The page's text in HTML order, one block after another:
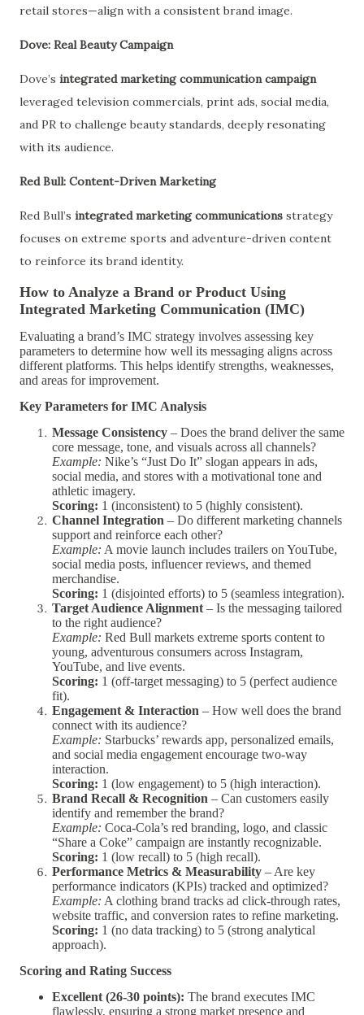
retail stores—align with a consistent brand image.
Dove: Real Beauty Campaign
Dove’s integrated marketing communication campaign
leveraged television commercials, print ads, social media,
and PR to challenge beauty standards, deeply resonating
with its audience.
Red Bull: Content-Driven Marketing
Red Bull’s integrated marketing communications strategy
focuses on extreme sports and adventure-driven content
to reinforce its brand identity.
How to Analyze a Brand or Product Using
Integrated Marketing Communication (IMC)
Evaluating a brand’s IMC strategy involves assessing key
parameters to determine how well its messaging aligns across
different platforms. This helps identify strengths, weaknesses,
and areas for improvement.
Key Parameters for IMC Analysis
Message Consistency – Does the brand deliver the same
core message, tone, and visuals across all channels?
Example: Nike’s “Just Do It” slogan appears in ads,
social media, and stores with a motivational tone and
athletic imagery.
Scoring: 1 (inconsistent) to 5 (highly consistent).
Channel Integration – Do different marketing channels
support and reinforce each other?
Example: A movie launch includes trailers on YouTube,
social media posts, influencer reviews, and themed
merchandise.
Scoring: 1 (disjointed efforts) to 5 (seamless integration).
Target Audience Alignment – Is the messaging tailored
to the right audience?
Example: Red Bull markets extreme sports content to
young, adventurous consumers across Instagram,
YouTube, and live events.
Scoring: 1 (off-target messaging) to 5 (perfect audience
fit).
Engagement & Interaction – How well does the brand
connect with its audience?
Example: Starbucks’ rewards app, personalized emails,
and social media engagement encourage two-way
interaction.
Scoring: 1 (low engagement) to 5 (high interaction).
Brand Recall & Recognition – Can customers easily
identify and remember the brand?
Example: Coca-Cola’s red branding, logo, and classic
“Share a Coke” campaign are instantly recognizable.
Scoring: 1 (low recall) to 5 (high recall).
Performance Metrics & Measurability – Are key
performance indicators (KPIs) tracked and optimized?
Example: A clothing brand tracks ad click-through rates,
website traffic, and conversion rates to refine marketing.
Scoring: 1 (no data tracking) to 5 (strong analytical
approach).
Scoring and Rating Success
Excellent (26-30 points): The brand executes IMC
flawlessly, ensuring a strong market presence and